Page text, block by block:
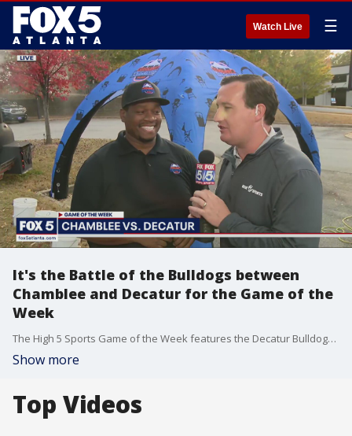
Watch Live ☰
It's the Battle of the Bulldogs between
Chamblee and Decatur for the Game of the
Week
The High 5 Sports Game of the Week features the Decatur Bulldogs taking on the Chamblee Bulldogs.
Show more
Top Videos